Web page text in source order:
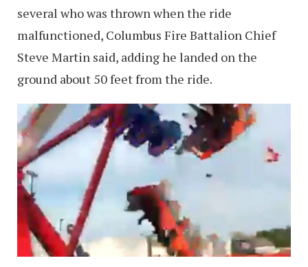
several who was thrown when the ride
malfunctioned, Columbus Fire Battalion Chief
Steve Martin said, adding he landed on the
ground about 50 feet from the ride.